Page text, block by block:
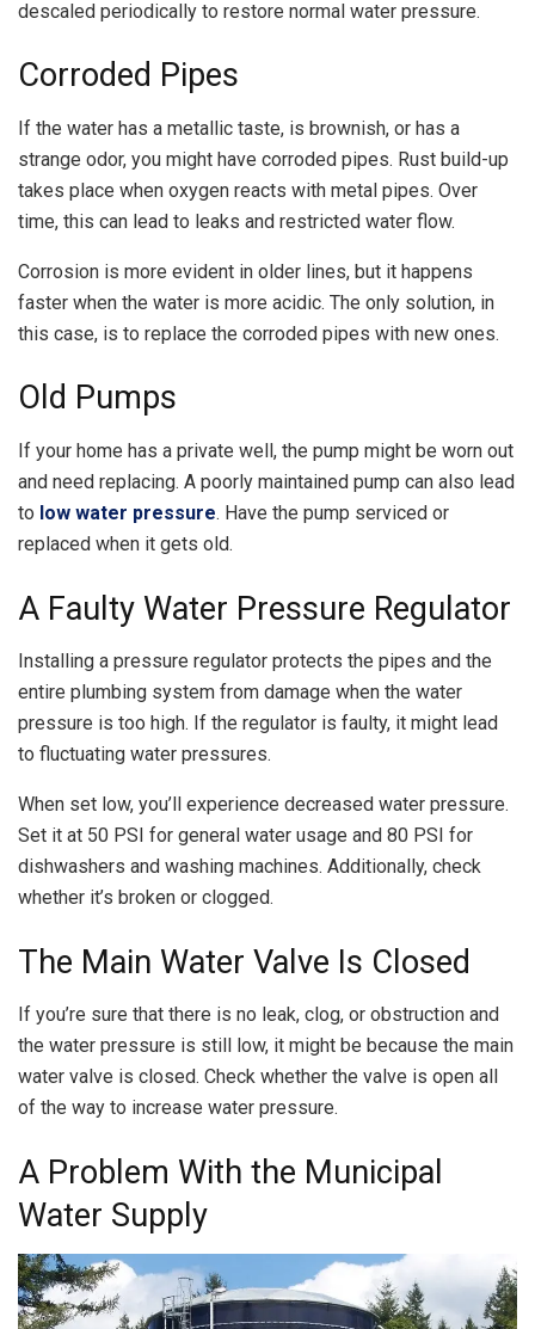
descaled periodically to restore normal water pressure.
Corroded Pipes
If the water has a metallic taste, is brownish, or has a
strange odor, you might have corroded pipes. Rust build-up
takes place when oxygen reacts with metal pipes. Over
time, this can lead to leaks and restricted water flow.
Corrosion is more evident in older lines, but it happens
faster when the water is more acidic. The only solution, in
this case, is to replace the corroded pipes with new ones.
Old Pumps
If your home has a private well, the pump might be worn out
and need replacing. A poorly maintained pump can also lead
to low water pressure. Have the pump serviced or
replaced when it gets old.
A Faulty Water Pressure Regulator
Installing a pressure regulator protects the pipes and the
entire plumbing system from damage when the water
pressure is too high. If the regulator is faulty, it might lead
to fluctuating water pressures.
When set low, you’ll experience decreased water pressure.
Set it at 50 PSI for general water usage and 80 PSI for
dishwashers and washing machines. Additionally, check
whether it’s broken or clogged.
The Main Water Valve Is Closed
If you’re sure that there is no leak, clog, or obstruction and
the water pressure is still low, it might be because the main
water valve is closed. Check whether the valve is open all
of the way to increase water pressure.
A Problem With the Municipal
Water Supply